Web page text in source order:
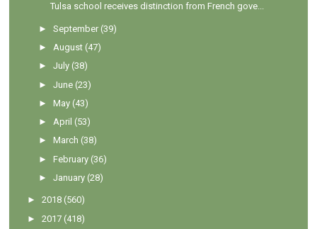
Tulsa school receives distinction from French gove...
►September (39)
►August (47)
►July (38)
►June (23)
►May (43)
►April (53)
►March (38)
►February (36)
►January (28)
►2018 (560)
►2017 (418)